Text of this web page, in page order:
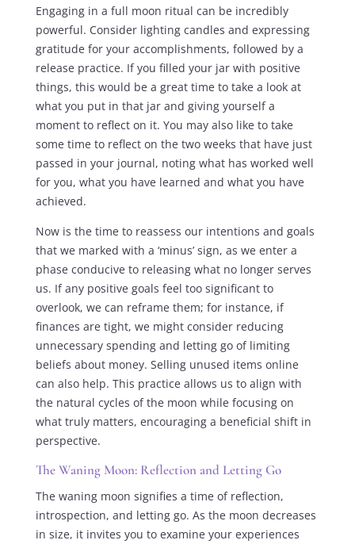
Engaging in a full moon ritual can be incredibly
powerful. Consider lighting candles and expressing
gratitude for your accomplishments, followed by a
release practice. If you filled your jar with positive
things, this would be a great time to take a look at
what you put in that jar and giving yourself a
moment to reflect on it. You may also like to take
some time to reflect on the two weeks that have just
passed in your journal, noting what has worked well
for you, what you have learned and what you have
achieved.
Now is the time to reassess our intentions and goals
that we marked with a ‘minus’ sign, as we enter a
phase conducive to releasing what no longer serves
us. If any positive goals feel too significant to
overlook, we can reframe them; for instance, if
finances are tight, we might consider reducing
unnecessary spending and letting go of limiting
beliefs about money. Selling unused items online
can also help. This practice allows us to align with
the natural cycles of the moon while focusing on
what truly matters, encouraging a beneficial shift in
perspective.
The Waning Moon: Reflection and Letting Go
The waning moon signifies a time of reflection,
introspection, and letting go. As the moon decreases
in size, it invites you to examine your experiences